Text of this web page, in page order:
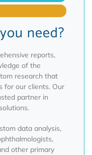
need?
reports,
of the
research that
for our clients. Our
partner in
data analysis,
other primary